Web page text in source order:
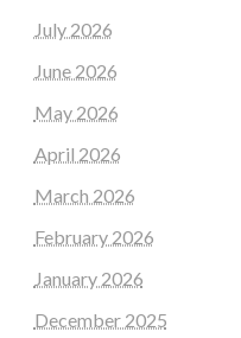
July 2026
June 2026
May 2026
April 2026
March 2026
February 2026
January 2026
December 2025